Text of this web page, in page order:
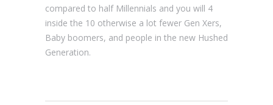
compared to half Millennials and you will 4
inside the 10 otherwise a lot fewer Gen Xers,
Baby boomers, and people in the new Hushed
Generation.